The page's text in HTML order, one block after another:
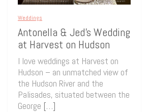
Weddings
Antonella & Jed’s Wedding
at Harvest on Hudson
I love weddings at Harvest on
Hudson – an unmatched view of
the Hudson River and the
Palisades, situated between the
George […]